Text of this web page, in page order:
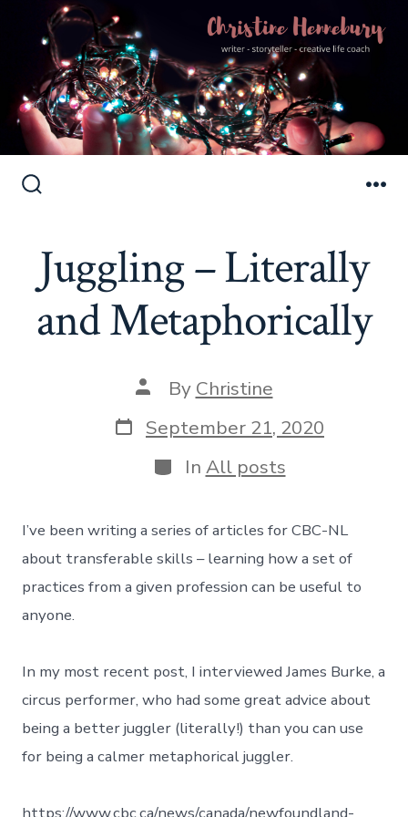
Juggling – Literally
and Metaphorically
Post
author
By Christine
Post
date
September 21, 2020
Categories
In All posts
I’ve been writing a series of articles for CBC-NL
about transferable skills – learning how a set of
practices from a given profession can be useful to
anyone.
In my most recent post, I interviewed James Burke, a
circus performer, who had some great advice about
being a better juggler (literally!) than you can use
for being a calmer metaphorical juggler.